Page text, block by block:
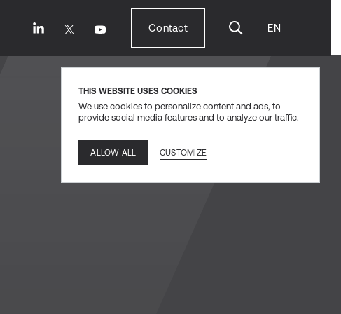
THIS WEBSITE USES COOKIES
We use cookies to personalize content and ads, to
provide social media features and to analyze our traffic.
ALLOW ALL CUSTOMIZE
Contact
Contact
EN